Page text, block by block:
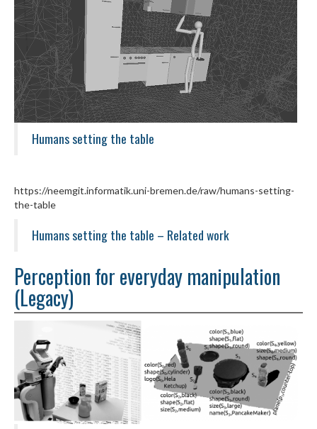
Humans setting the table
https://neemgit.informatik.uni-bremen.de/raw/humans-setting-
the-table
Humans setting the table – Related work
Perception for everyday manipulation
(Legacy)